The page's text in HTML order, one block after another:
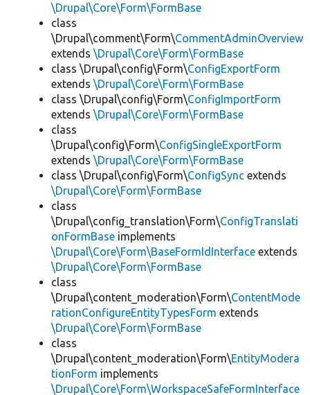
\Drupal\Core\Form\FormBase
class
\Drupal\comment\Form\CommentAdminOverview
extends \Drupal\Core\Form\FormBase
class \Drupal\config\Form\ConfigExportForm
extends \Drupal\Core\Form\FormBase
class \Drupal\config\Form\ConfigImportForm
extends \Drupal\Core\Form\FormBase
class
\Drupal\config\Form\ConfigSingleExportForm
extends \Drupal\Core\Form\FormBase
class \Drupal\config\Form\ConfigSync extends
\Drupal\Core\Form\FormBase
class
\Drupal\config_translation\Form\ConfigTranslati
onFormBase implements
\Drupal\Core\Form\BaseFormIdInterface extends
\Drupal\Core\Form\FormBase
class
\Drupal\content_moderation\Form\ContentMode
rationConfigureEntityTypesForm extends
\Drupal\Core\Form\FormBase
class
\Drupal\content_moderation\Form\EntityModera
tionForm implements
\Drupal\Core\Form\WorkspaceSafeFormInterface